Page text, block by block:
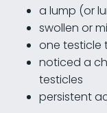
a lump (or
swollen or
one testicle
noticed a
testicles
persistent